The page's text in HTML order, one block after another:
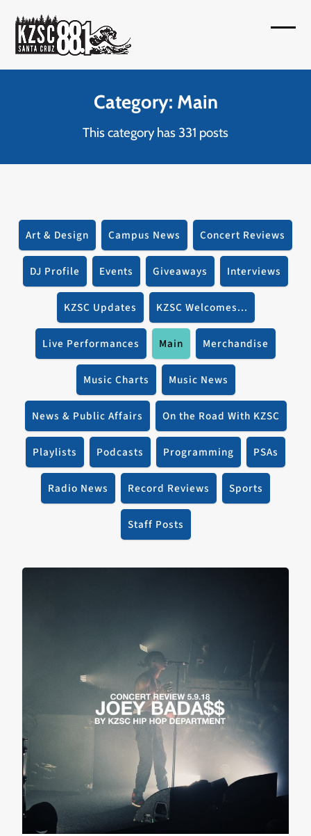
content
Category: Main
This category has 331 posts
Art & Design Campus News Concert Reviews
DJ Profile Events Giveaways Interviews
KZSC Updates KZSC Welcomes...
Live Performances Main Merchandise
Music Charts Music News
News & Public Affairs On the Road With KZSC
Playlists Podcasts Programming PSAs
Radio News Record Reviews Sports
Staff Posts